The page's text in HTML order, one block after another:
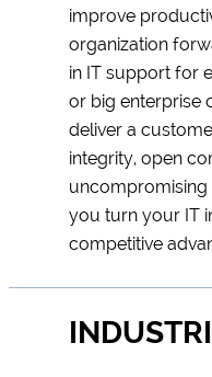
improve
organization
in IT support for
or big enterprise
deliver a
integrity, open
you turn your IT
competitive